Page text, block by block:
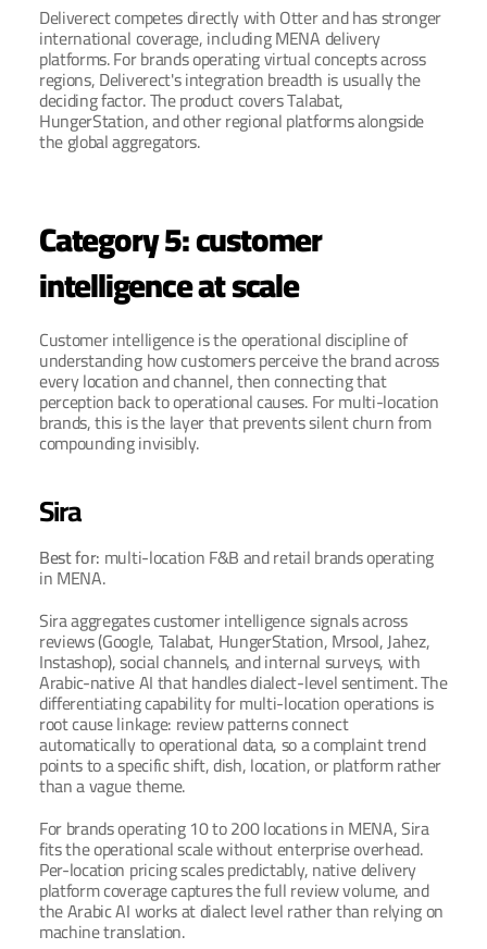
Deliverect competes directly with Otter and has stronger
international coverage, including MENA delivery
platforms. For brands operating virtual concepts across
regions, Deliverect's integration breadth is usually the
deciding factor. The product covers Talabat,
HungerStation, and other regional platforms alongside
the global aggregators.
Category 5: customer
intelligence at scale
Customer intelligence is the operational discipline of
understanding how customers perceive the brand across
every location and channel, then connecting that
perception back to operational causes. For multi-location
brands, this is the layer that prevents silent churn from
compounding invisibly.
Sira
Best for: multi-location F&B and retail brands operating
in MENA.
Sira aggregates customer intelligence signals across
reviews (Google, Talabat, HungerStation, Mrsool, Jahez,
Instashop), social channels, and internal surveys, with
Arabic-native AI that handles dialect-level sentiment. The
differentiating capability for multi-location operations is
root cause linkage: review patterns connect
automatically to operational data, so a complaint trend
points to a specific shift, dish, location, or platform rather
than a vague theme.
For brands operating 10 to 200 locations in MENA, Sira
fits the operational scale without enterprise overhead.
Per-location pricing scales predictably, native delivery
platform coverage captures the full review volume, and
the Arabic AI works at dialect level rather than relying on
machine translation.